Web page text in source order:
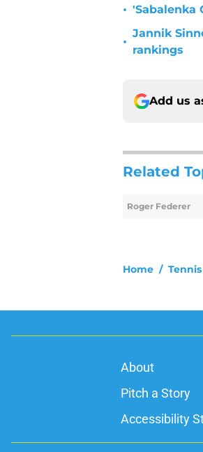
• 'Sabalenka
•
Jannik
rankings
Add us
Related
Roger Federer
Home /
About
Pitch a Story
Accessibility